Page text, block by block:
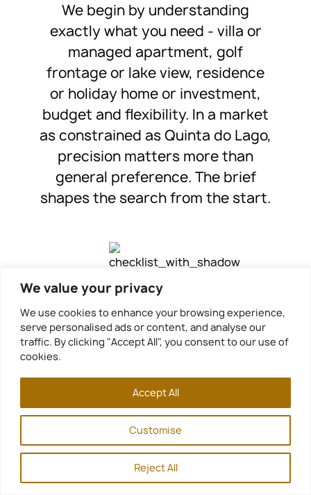
We value your privacy
We use cookies to enhance your browsing experience,
serve personalised ads or content, and analyse our
traffic. By clicking "Accept All", you consent to our use of
cookies.
Customise
Reject All
Accept All
We begin by understanding
exactly what you need - villa or
managed apartment, golf
frontage or lake view, residence
or holiday home or investment,
budget and flexibility. In a market
as constrained as Quinta do Lago,
precision matters more than
general preference. The brief
shapes the search from the start.
Step 2. Curated Search
We search the full estate market
on your behalf, including public
portals and professional
channels. Our relationships inside
the market reveal properties
before they are widely listed. In a
small and scarce market, access